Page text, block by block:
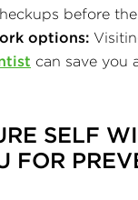
before
options:
can save you
SELF
FOR